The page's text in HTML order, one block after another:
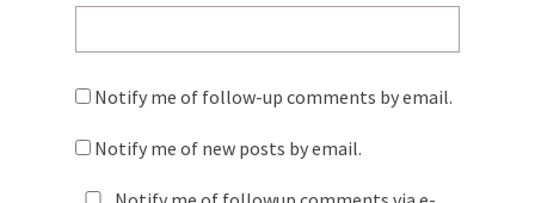
Notify me of follow-up comments by email.
Notify me of new posts by email.